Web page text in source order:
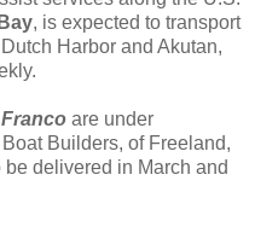
, is expected to transport
Harbor and Akutan,
are under
Builders, of Freeland,
delivered in March and